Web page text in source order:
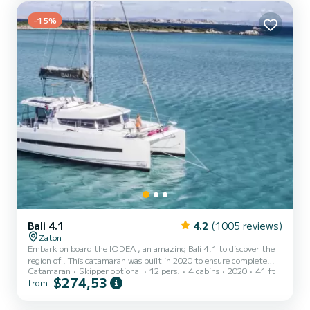
Outboard engine, Deck shower, Swim platform. Do...
-15%
Bali 4.1 4.2 (1005 reviews)
Zaton
Embark on board the IODEA , an amazing Bali 4.1 to discover the
region of . This catamaran was built in 2020 to ensure complete
comfort and performance at sea. The catamaran is 12 meters in
length with 80 horsepower. The 4 cabins can accommodate 12
Catamaran Skipper optional 12 pers. 4 cabins 2020 41 ft
from $274,53